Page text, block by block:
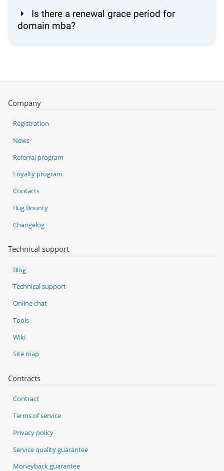
Is there a renewal grace period for
domain mba?
Company
Registration
News
Referral program
Loyalty program
Contacts
Bug Bounty
Changelog
Technical support
Blog
Technical support
Online chat
Tools
Wiki
Site map
Contracts
Contract
Terms of service
Privacy policy
Service quality guarantee
Moneyback guarantee